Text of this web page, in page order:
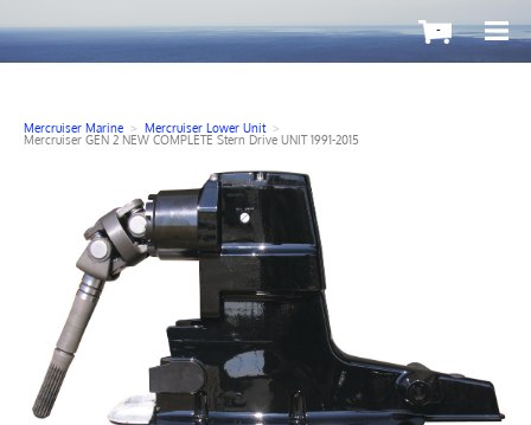
-
Mercruiser Marine > Mercruiser Lower Unit >
Mercruiser GEN 2 NEW COMPLETE Stern Drive UNIT 1991-2015